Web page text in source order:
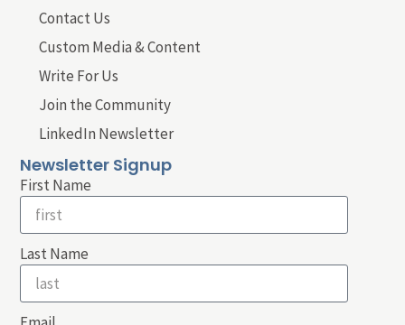
Contact Us
Custom Media & Content
Write For Us
Join the Community
LinkedIn Newsletter
Newsletter Signup
First Name
Last Name